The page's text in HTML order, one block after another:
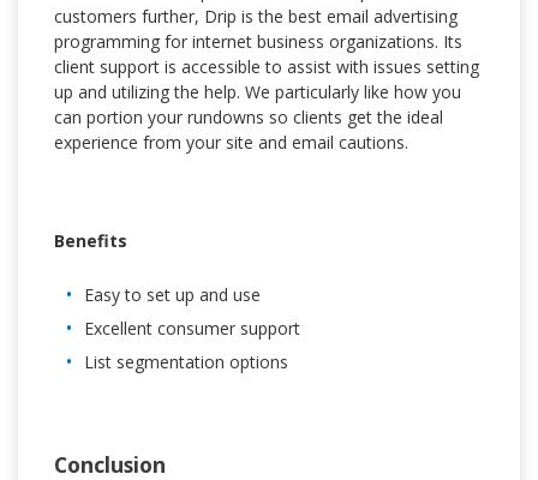
customers further, Drip is the best email advertising
programming for internet business organizations. Its
client support is accessible to assist with issues setting
up and utilizing the help. We particularly like how you
can portion your rundowns so clients get the ideal
experience from your site and email cautions.
Benefits
Easy to set up and use
Excellent consumer support
List segmentation options
Conclusion